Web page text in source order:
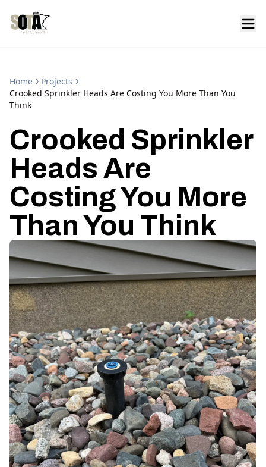
Home
Projects
Crooked Sprinkler Heads Are Costing You More Than You
Think
Crooked Sprinkler
Heads Are
Costing You More
Than You Think